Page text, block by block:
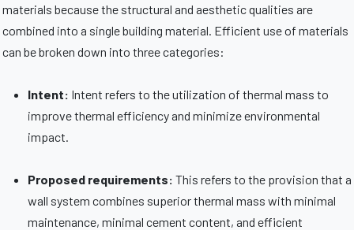
materials because the structural and aesthetic qualities are
combined into a single building material. Efficient use of materials
can be broken down into three categories:
Intent: Intent refers to the utilization of thermal mass to
improve thermal efficiency and minimize environmental
impact.
Proposed requirements: This refers to the provision that a
wall system combines superior thermal mass with minimal
maintenance, minimal cement content, and efficient